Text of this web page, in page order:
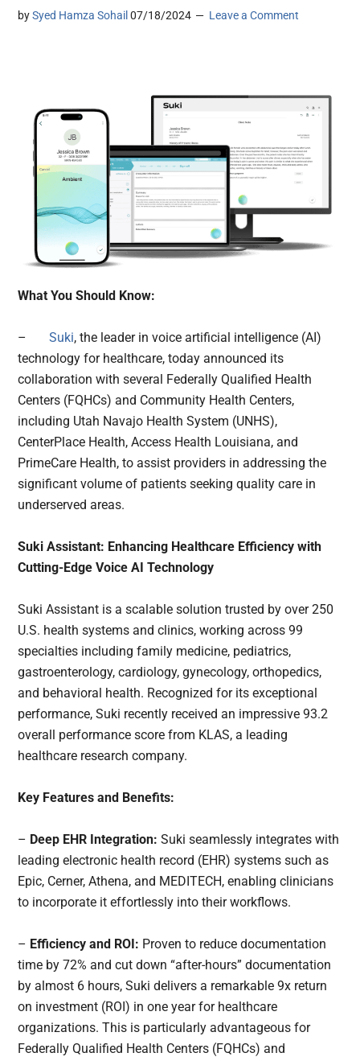
bySyed Hamza Sohail 07/18/2024 Leave a Comment
What You Should Know:
–Suki, the leader in voice artificial intelligence (AI)
technology for healthcare, today announced its
collaboration with several Federally Qualified Health
Centers (FQHCs) and Community Health Centers,
including Utah Navajo Health System (UNHS),
CenterPlace Health, Access Health Louisiana, and
PrimeCare Health, to assist providers in addressing the
significant volume of patients seeking quality care in
underserved areas.
Suki Assistant: Enhancing Healthcare Efficiency with
Cutting-Edge Voice AI Technology
Suki Assistant is a scalable solution trusted by over 250
U.S. health systems and clinics, working across 99
specialties including family medicine, pediatrics,
gastroenterology, cardiology, gynecology, orthopedics,
and behavioral health. Recognized for its exceptional
performance, Suki recently received an impressive 93.2
overall performance score from KLAS, a leading
healthcare research company.
Key Features and Benefits:
– Deep EHR Integration:Suki seamlessly integrates with
leading electronic health record (EHR) systems such as
Epic, Cerner, Athena, and MEDITECH, enabling clinicians
to incorporate it effortlessly into their workflows.
– Efficiency and ROI: Proven to reduce documentation
time by 72% and cut down “after-hours” documentation
by almost 6 hours, Suki delivers a remarkable 9x return
on investment (ROI) in one year for healthcare
organizations. This is particularly advantageous for
Federally Qualified Health Centers (FQHCs) and